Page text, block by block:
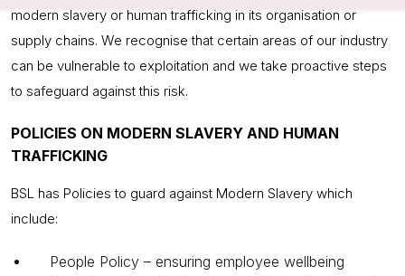
modern slavery or human trafficking in its organisation or
supply chains. We recognise that certain areas of our industry
can be vulnerable to exploitation and we take proactive steps
to safeguard against this risk.
POLICIES ON MODERN SLAVERY AND HUMAN
TRAFFICKING
BSL has Policies to guard against Modern Slavery which
include:
People Policy – ensuring employee wellbeing